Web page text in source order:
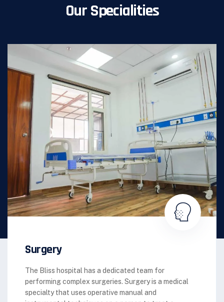
Our Specialities
Surgery
The Bliss hospital has a dedicated team for
performing complex surgeries. Surgery is a medical
specialty that uses operative manual and